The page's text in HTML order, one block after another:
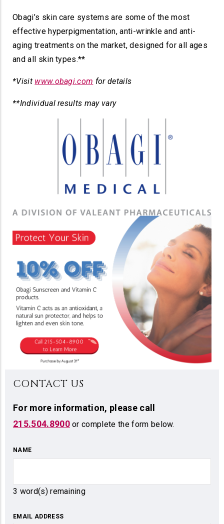
Obagi’s skin care systems are some of the most
effective hyperpigmentation, anti-wrinkle and anti-
aging treatments on the market, designed for all ages
and all skin types.**
*Visit www.obagi.com for details
**Individual results may vary
CONTACT US
For more information, please call
215.504.8900or complete the form below.
NAME
3 word(s) remaining
EMAIL ADDRESS